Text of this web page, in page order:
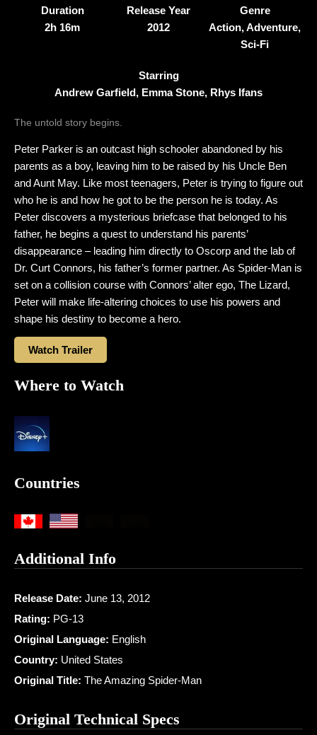
Duration
2h 16m
Release Year
2012
Genre
Action, Adventure,
Sci-Fi
Starring
Andrew Garfield, Emma Stone, Rhys Ifans
The untold story begins.
Peter Parker is an outcast high schooler abandoned by his
parents as a boy, leaving him to be raised by his Uncle Ben
and Aunt May. Like most teenagers, Peter is trying to figure out
who he is and how he got to be the person he is today. As
Peter discovers a mysterious briefcase that belonged to his
father, he begins a quest to understand his parents’
disappearance – leading him directly to Oscorp and the lab of
Dr. Curt Connors, his father’s former partner. As Spider-Man is
set on a collision course with Connors’ alter ego, The Lizard,
Peter will make life-altering choices to use his powers and
shape his destiny to become a hero.
Watch Trailer
Where to Watch
Countries
Additional Info
Release Date: June 13, 2012
Rating: PG-13
Original Language: English
Country: United States
Original Title: The Amazing Spider-Man
Original Technical Specs